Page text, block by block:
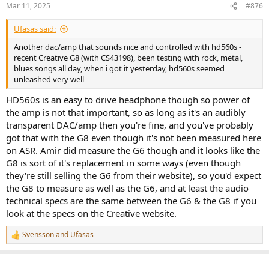
Mar 11, 2025 #876
Ufasas said:
Another dac/amp that sounds nice and controlled with hd560s -
recent Creative G8 (with CS43198), been testing with rock, metal,
blues songs all day, when i got it yesterday, hd560s seemed
unleashed very well
HD560s is an easy to drive headphone though so power of
the amp is not that important, so as long as it's an audibly
transparent DAC/amp then you're fine, and you've probably
got that with the G8 even though it's not been measured here
on ASR. Amir did measure the G6 though and it looks like the
G8 is sort of it's replacement in some ways (even though
they're still selling the G6 from their website), so you'd expect
the G8 to measure as well as the G6, and at least the audio
technical specs are the same between the G6 & the G8 if you
look at the specs on the Creative website.
R
e
Svenssonand Ufasas